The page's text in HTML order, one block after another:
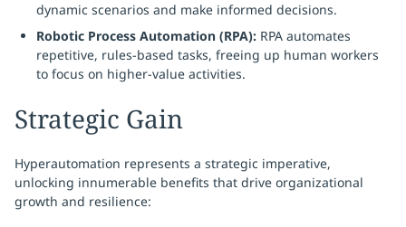
dynamic scenarios and make informed decisions.
Robotic Process Automation (RPA): RPA automates
repetitive, rules-based tasks, freeing up human workers
to focus on higher-value activities.
Strategic Gain
Hyperautomation represents a strategic imperative,
unlocking innumerable benefits that drive organizational
growth and resilience: